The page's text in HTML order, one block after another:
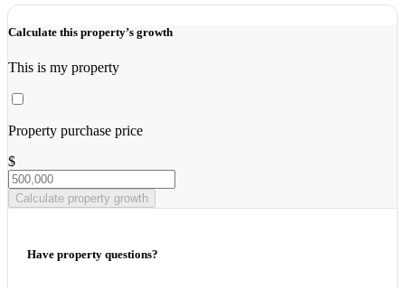
Calculate this property’s growth
This is my property
Property purchase price
$
Calculate property growth
Have property questions?